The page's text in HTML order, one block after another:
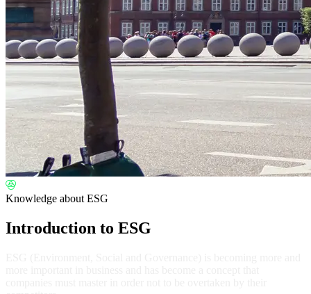
Knowledge about ESG
Introduction to ESG